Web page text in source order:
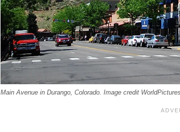
Main Avenue in Durango, Colorado. Image credit